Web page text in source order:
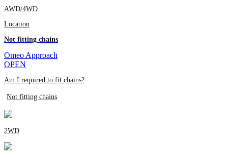
AWD/4WD
Location
Not fitting chains
Omeo Approach
OPEN
Am I required to fit chains?
Not fitting chains
2WD